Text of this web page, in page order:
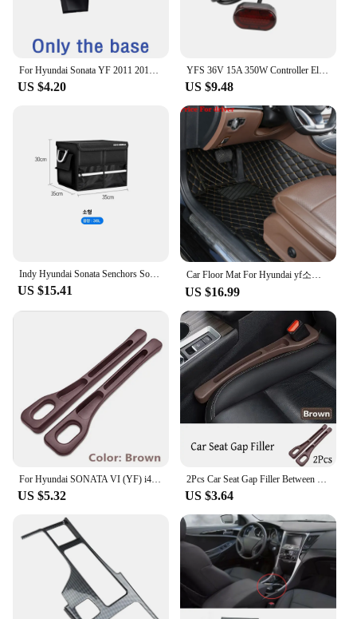
**Effortless Installation and Compatibility**
This set is not just about superior visuals; it's also
about convenience. The included mounting
hardware makes installation a breeze, allowing you
to set up your projector quickly and efficiently. The
YF 05H lens is compatible with a wide range of
projectors, making it a versatile addition to your
tech arsenal. Whether you're a professional looking
to enhance your presentations or a home user
seeking an upgrade, this set is designed to meet
your needs.
**Reliable and Durable Construction**
Crafted from robust ABS plastic, the YF 05H
Projector Lens & Accessories Set is built to last. The
sleek, modern design not only looks great but also
withstands the rigors of daily use. This set is a
reliable investment for both personal and
commercial environments, ensuring that your
projector remains a powerful tool for years to come.
With its wholesale availability and support from
reliable vendors and suppliers, this set is a smart
choice for anyone looking to improve their
projector's performance.
For Hyundai Sonata YF 2011 2012 2013 2014 Car Phone Holder Special Fixed Bracket Base Wireless Charging Interior Accessories
US $4.20
YFS 36V 15A 350W Controller Electric Scooter Bluetooth Board Instrument Throttle Tail Light For Copy/Similar Xiaomi M365 Pro
US $9.48
Indy Hyundai Sonata Senchors Sonata LF YF DN8 Car Oxford Trunk Tailor Car Fit Car Fare bag shoe compartment trunk box
US $15.41
Car Floor Mat For Hyundai yf소나타 Sonata 2010 2011 2012 2013 2014 2015 Woman Custom Non-Slip Luxury Interior 1Pc Auto Accessory
US $16.99
US $5.32 US $3.64